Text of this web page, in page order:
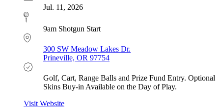
Jul. 11, 2026
9am Shotgun Start
300 SW Meadow Lakes Dr.
Prineville, OR 97754
Golf, Cart, Range Balls and Prize Fund Entry. Optional
Skins Buy-in Available on the Day of Play.
Visit Website